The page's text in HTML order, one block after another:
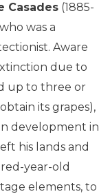
Casades (1885-
was a
Aware
due to
up to three or
its grapes),
development in
his lands and
year-old
elements, to